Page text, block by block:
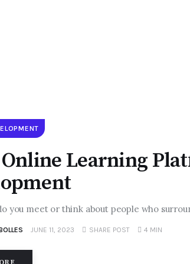
Online Learning
you meet or think about people who
JUNE 11, 2023 SHARE POST 4 MIN